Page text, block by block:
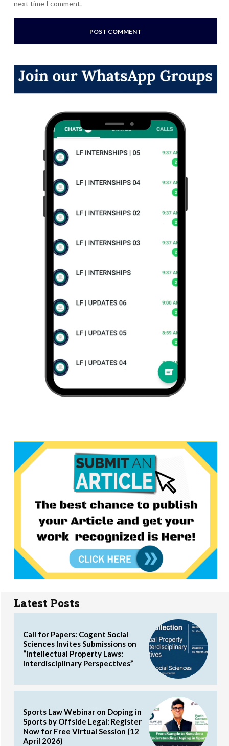
next time I comment.
Latest Posts
Call for Papers: Cogent Social
Sciences Invites Submissions on
“Intellectual Property Laws:
Interdisciplinary Perspectives”
Sports Law Webinar on Doping in
Sports by Offside Legal: Register
Now for Free Virtual Session (12
April 2026)